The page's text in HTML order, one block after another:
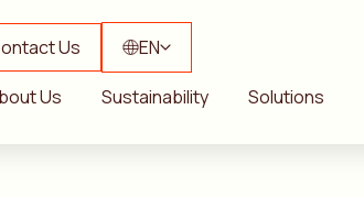
Us EN
Us Sustainability Solutions